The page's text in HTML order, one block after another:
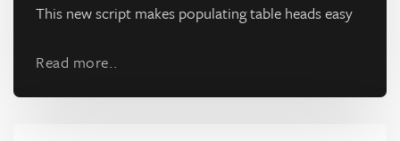
This new script makes populating table heads easy
Read more..